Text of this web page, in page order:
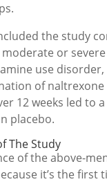
the study
or severe
use
of naltrexone
12 weeks led to
placebo.
The Study
of the above-
it’s the first